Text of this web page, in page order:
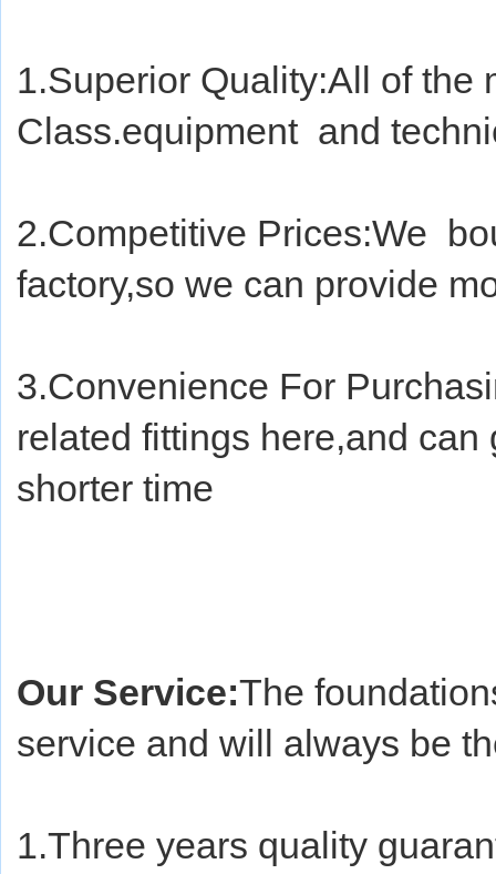
1.Superior Quality:All of the
Class.equipment  and
2.Competitive Prices:We
factory,so we can provide
3.Convenience For
related fittings here,and
shorter time
Our Service:The
service and will always be
1.Three years quality